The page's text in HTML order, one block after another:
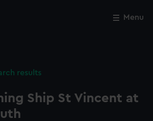
Menu
results
Ship St Vincent at
Close